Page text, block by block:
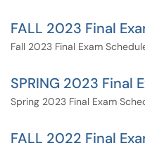
FALL 2023 Final
Fall 2023 Final Exam
SPRING 2023 Final
Spring 2023 Final Exam
FALL 2022 Final